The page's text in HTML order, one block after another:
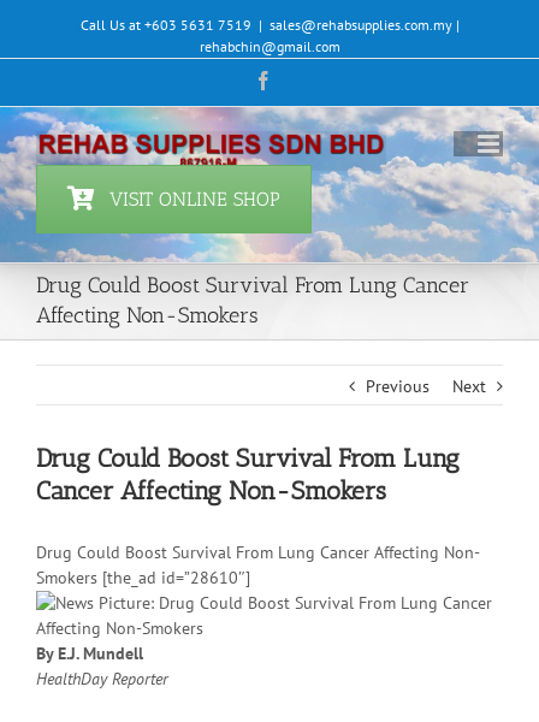
content
Call Us at +603 5631 7519 | sales@rehabsupplies.com.my |
rehabchin@gmail.com
VISIT ONLINE SHOP
Drug Could Boost Survival From Lung Cancer
Affecting Non-Smokers
Previous Next
Drug Could Boost Survival From Lung
Cancer Affecting Non-Smokers
Drug Could Boost Survival From Lung Cancer Affecting Non-
Smokers [the_ad id=”28610″]
By E.J. Mundell
HealthDay Reporter